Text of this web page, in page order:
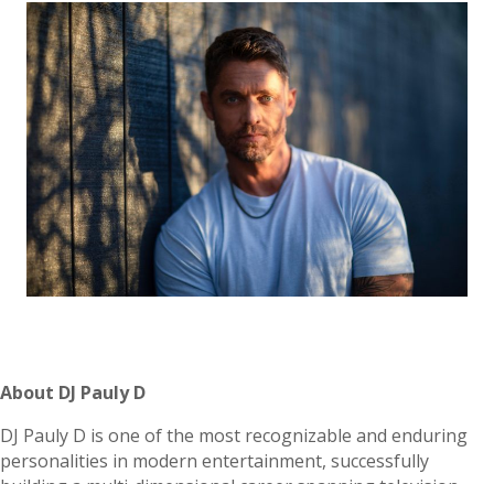
About DJ Pauly D
DJ Pauly D is one of the most recognizable and enduring
personalities in modern entertainment, successfully